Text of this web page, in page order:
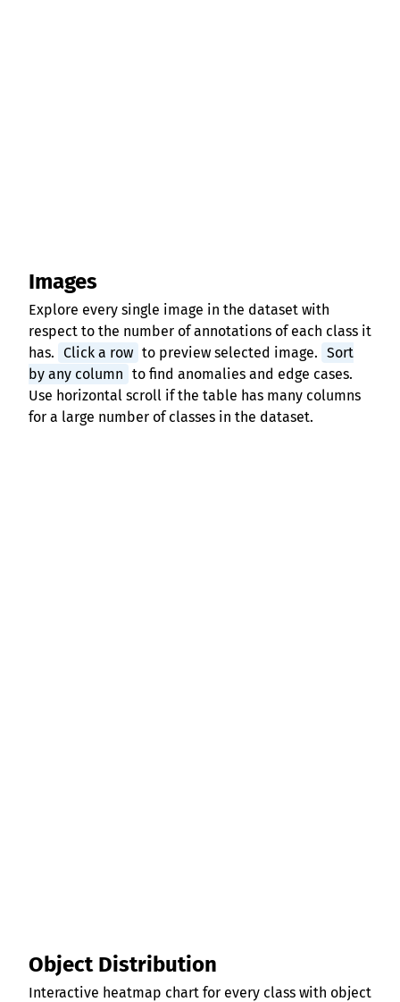
Images
Explore every single image in the dataset with
respect to the number of annotations of each class it
has. Click a row to preview selected image. Sort
by any column to find anomalies and edge cases.
Use horizontal scroll if the table has many columns
for a large number of classes in the dataset.
Object Distribution
Interactive heatmap chart for every class with object